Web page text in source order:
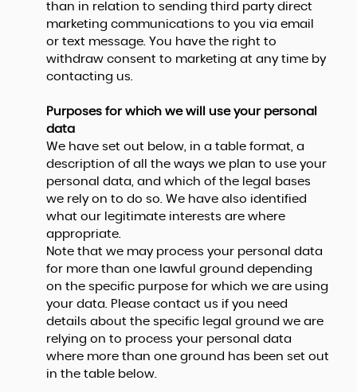
than in relation to sending third party direct
marketing communications to you via email
or text message. You have the right to
withdraw consent to marketing at any time by
contacting us.
Purposes for which we will use your personal
data
We have set out below, in a table format, a
description of all the ways we plan to use your
personal data, and which of the legal bases
we rely on to do so. We have also identified
what our legitimate interests are where
appropriate.
Note that we may process your personal data
for more than one lawful ground depending
on the specific purpose for which we are using
your data. Please contact us if you need
details about the specific legal ground we are
relying on to process your personal data
where more than one ground has been set out
in the table below.